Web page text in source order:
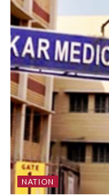
NATION